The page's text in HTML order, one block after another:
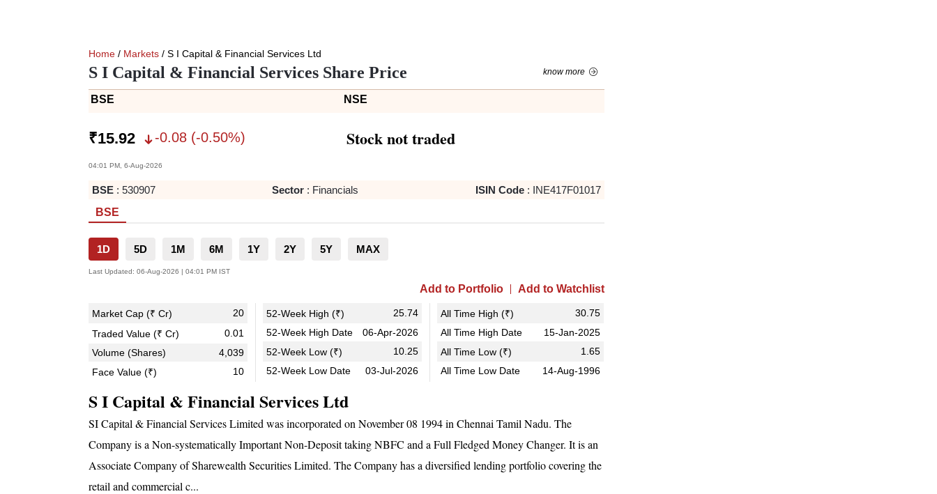
Home / Markets / S I Capital & Financial Services Ltd
S I Capital & Financial Services Share Price know more
BSE NSE
₹15.92 -0.08 (-0.50%)
04:01 PM, 6-Aug-2026
Stock not traded
BSE : 530907 Sector : Financials ISIN Code: INE417F01017
BSE
1D 5D 1M 6M 1Y 2Y 5Y MAX
Last Updated: 06-Aug-2026 | 04:01 PM IST
Add to Portfolio Add to Watchlist
Market Cap (₹ Cr)
20
Traded Value (₹ Cr)
0.01
Volume (Shares)
4,039
Face Value (₹)
10
52-Week High (₹)
25.74
52-Week High Date
06-Apr-2026
52-Week Low (₹)
10.25
52-Week Low Date
03-Jul-2026
All Time High (₹)
30.75
All Time High Date
15-Jan-2025
All Time Low (₹)
1.65
All Time Low Date
14-Aug-1996
S I Capital & Financial Services Ltd
SI Capital & Financial Services Limited was incorporated on November 08 1994 in Chennai Tamil Nadu. The
Company is a Non-systematically Important Non-Deposit taking NBFC and a Full Fledged Money Changer. It is an
Associate Company of Sharewealth Securities Limited. The Company has a diversified lending portfolio covering the
retail and commercial c...